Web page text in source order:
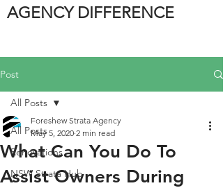
AGENCY DIFFERENCE
Post
All Posts
Renovations
NSW Strata Hub
All Posts
What Can You Do To
Assist Owners During
Foreshew Strata Agency
May 5, 2020 2 min read